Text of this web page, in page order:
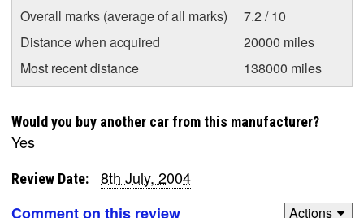
Overall marks (average of all marks)
7.2 / 10
Distance when acquired
20000 miles
Most recent distance
138000 miles
Would you buy another car from this manufacturer?
Yes
Review Date:
8th July, 2004
Comment on this review
Actions